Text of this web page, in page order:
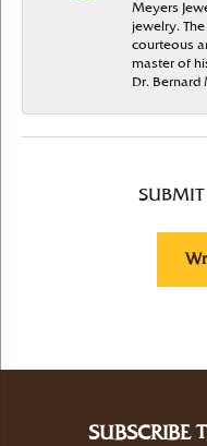
Meyers
jewelry.
courteous
master of
Dr. Bernard
SUBMIT
SUBSCRIBE